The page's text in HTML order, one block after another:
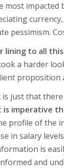
most
pessimism.
lining to all
a harder
proposition
is just that
is imperative
profile of the
in salary
is
and